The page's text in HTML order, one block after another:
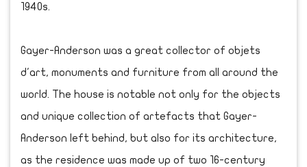
1940s.
Gayer-Anderson was a great collector of objets
d'art, monuments and furniture from all around the
world. The house is notable not only for the objects
and unique collection of artefacts that Gayer-
Anderson left behind, but also for its architecture,
as the residence was made up of two 16-century